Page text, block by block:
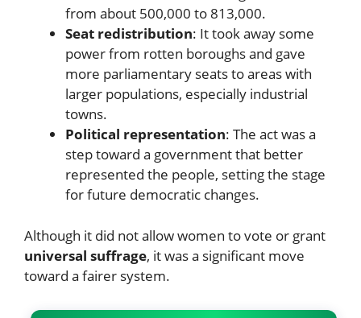
from about 500,000 to 813,000.
Seat redistribution: It took away some
power from rotten boroughs and gave
more parliamentary seats to areas with
larger populations, especially industrial
towns.
Political representation: The act was a
step toward a government that better
represented the people, setting the stage
for future democratic changes.
Although it did not allow women to vote or grant
universal suffrage, it was a significant move
toward a fairer system.